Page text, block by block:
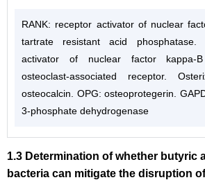
RANK: receptor activator of nuclear
tartrate resistant acid phosphatase.
activator of nuclear factor kappa-
osteoclast-associated receptor.
osteocalcin. OPG: osteoprotegerin.
3-phosphate dehydrogenase
1.3 Determination of whether butyric
bacteria can mitigate the disruption